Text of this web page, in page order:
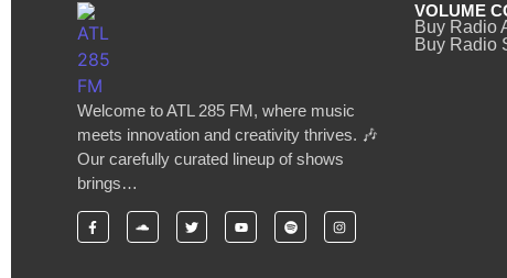
Welcome to ATL 285 FM, where music
meets innovation and creativity thrives. 🎶
Our carefully curated lineup of shows
brings…
VOLUME
Buy Radio
Buy Radio